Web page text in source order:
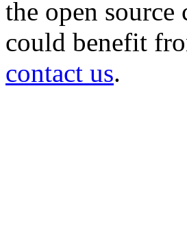
the open
could benefit
contact us.